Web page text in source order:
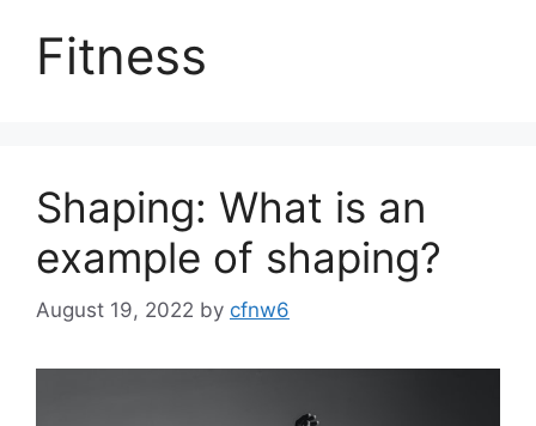
Fitness
Shaping: What is an
example of shaping?
August 19, 2022 by cfnw6